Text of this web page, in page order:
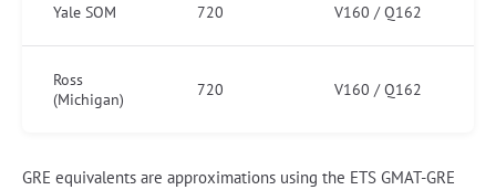
Yale SOM 720 V160 / Q162
Ross
(Michigan)
720 V160 / Q162
GRE equivalents are approximations using the ETS GMAT-GRE